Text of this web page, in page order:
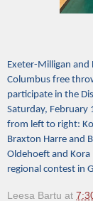
Exeter-Milligan
Columbus free
participate in the
Saturday, February
from left to right:
Braxton Harre and
Oldehoeft and
regional contest in
Leesa Bartu at